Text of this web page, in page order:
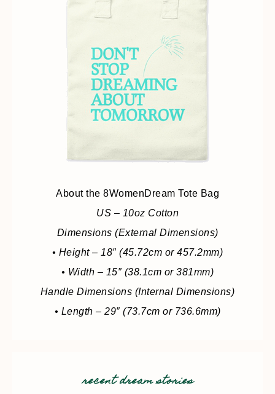
About the 8WomenDream Tote Bag
US – 10oz Cotton
Dimensions (External Dimensions)
• Height – 18″ (45.72cm or 457.2mm)
• Width – 15″ (38.1cm or 381mm)
Handle Dimensions (Internal Dimensions)
• Length – 29″ (73.7cm or 736.6mm)
recent dream stories